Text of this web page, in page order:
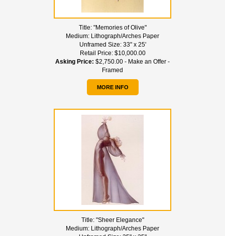
Title: "Memories of Olive"
Medium: Lithograph/Arches Paper
Unframed Size: 33" x 25'
Retail Price: $10,000.00
Asking Price: $2,750.00 - Make an Offer -
Framed
MORE INFO
Title: "Sheer Elegance"
Medium: Lithograph/Arches Paper